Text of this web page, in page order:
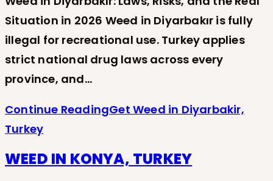
Situation in 2026 Weed in Diyarbakır is fully
illegal for recreational use. Turkey applies
strict national drug laws across every
province, and…
Continue ReadingGet Weed in Diyarbakir,
Turkey
WEED IN KONYA, TURKEY